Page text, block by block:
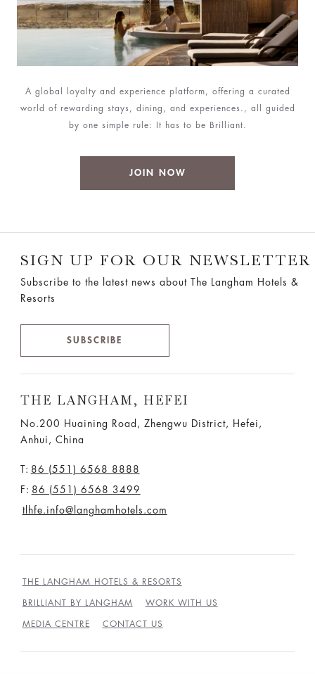
A global loyalty and experience platform, offering a curated
world of rewarding stays, dining, and experiences., all guided
by one simple rule: It has to be Brilliant.
JOIN NOW
SIGN UP FOR OUR NEWSLETTER
Subscribe to the latest news about The Langham Hotels &
Resorts
SUBSCRIBE
THE LANGHAM, HEFEI
No.200 Huaining Road, Zhengwu District, Hefei,
Anhui, China
T: 86 (551) 6568 8888
F: 86 (551) 6568 3499
tlhfe.info@langhamhotels.com
THE LANGHAM HOTELS & RESORTS
BRILLIANT BY LANGHAM WORK WITH US
MEDIA CENTRE CONTACT US